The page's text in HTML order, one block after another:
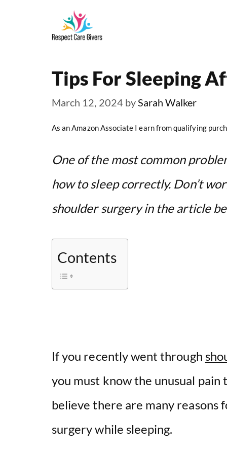
Tips For Sleeping
March 12, 2024 bySarah Walker
As an Amazon Associate I earn from qualifying
One of the most common
how to sleep correctly. Don’t
shoulder surgery in the article
Contents
If you recently went through
you must know the unusual
believe there are many reasons
surgery while sleeping.